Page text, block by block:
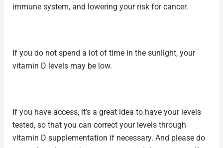
immune system, and lowering your risk for cancer.
If you do not spend a lot of time in the sunlight, your
vitamin D levels may be low.
If you have access, it’s a great idea to have your levels
tested, so that you can correct your levels through
vitamin D supplementation if necessary. And please do